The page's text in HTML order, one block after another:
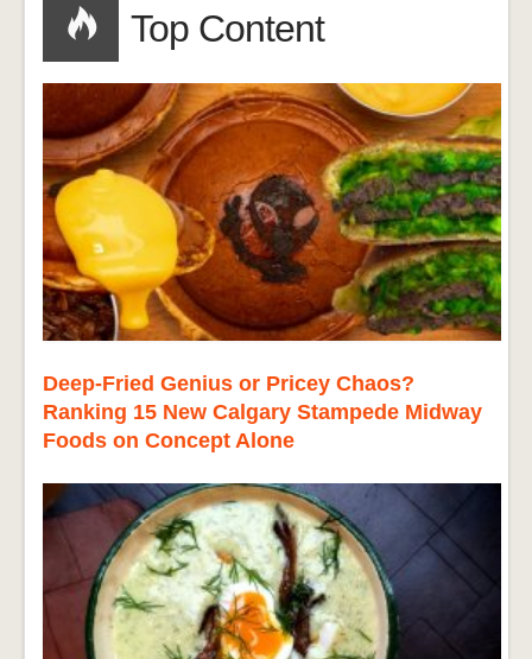
Top Content
Deep-Fried Genius or Pricey Chaos?
Ranking 15 New Calgary Stampede Midway
Foods on Concept Alone